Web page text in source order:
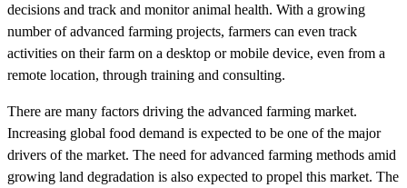
decisions and track and monitor animal health. With a growing
number of advanced farming projects, farmers can even track
activities on their farm on a desktop or mobile device, even from a
remote location, through training and consulting.
There are many factors driving the advanced farming market.
Increasing global food demand is expected to be one of the major
drivers of the market. The need for advanced farming methods amid
growing land degradation is also expected to propel this market. The